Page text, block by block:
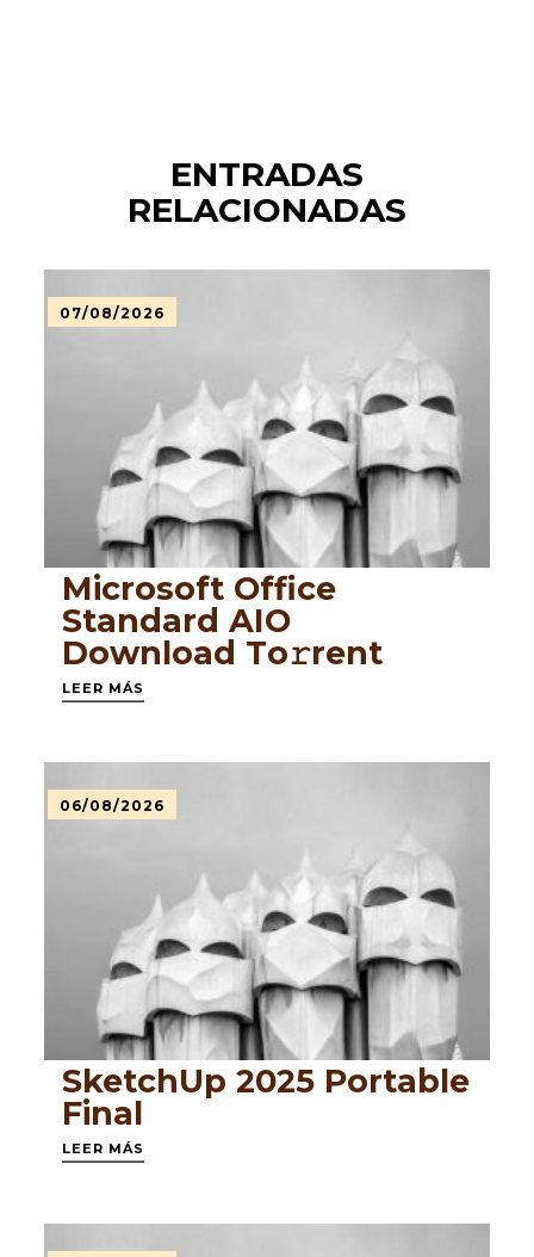
ENTRADAS
RELACIONADAS
07/08/2026
Microsoft Office
Standard AIO
Dоwnlоad Tо𝚛rеnt
LEER MÁS
06/08/2026
SketchUp 2025 Portable
Final
LEER MÁS